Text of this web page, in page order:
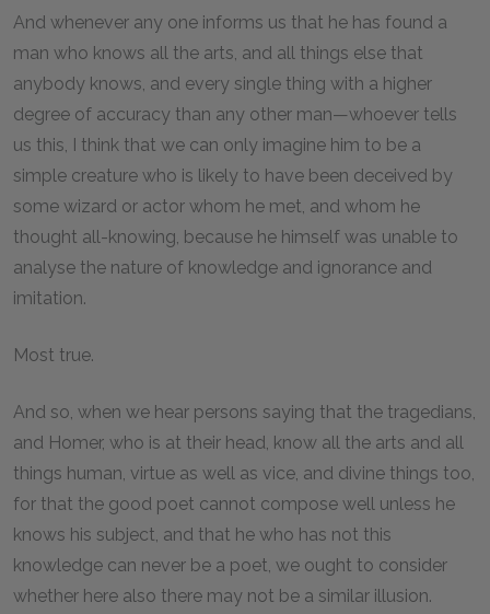
And whenever any one informs us that he has found a
man who knows all the arts, and all things else that
anybody knows, and every single thing with a higher
degree of accuracy than any other man—whoever tells
us this, I think that we can only imagine him to be a
simple creature who is likely to have been deceived by
some wizard or actor whom he met, and whom he
thought all-knowing, because he himself was unable to
analyse the nature of knowledge and ignorance and
imitation.
Most true.
And so, when we hear persons saying that the tragedians,
and Homer, who is at their head, know all the arts and all
things human, virtue as well as vice, and divine things too,
for that the good poet cannot compose well unless he
knows his subject, and that he who has not this
knowledge can never be a poet, we ought to consider
whether here also there may not be a similar illusion.